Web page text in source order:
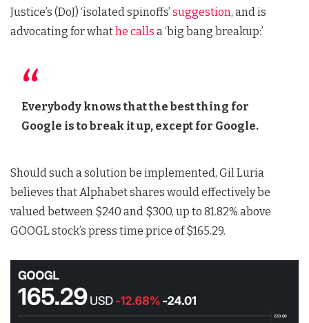
Justice’s (DoJ) ‘isolated spinoffs’ suggestion, and is
advocating for whathe calls a ‘big bang breakup:’
Everybody knows that the best thing for
Google is to break it up, except for Google.
Should such a solution be implemented, Gil Luria
believes that Alphabet shares would effectively be
valued between $240 and $300, up to 81.82% above
GOOGL stock’s press time price of $165.29.